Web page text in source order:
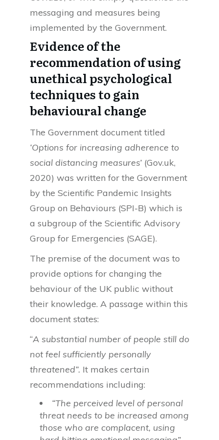
messaging and measures being
implemented by the Government.
Evidence of the
recommendation of using
unethical psychological
techniques to gain
behavioural change
The Government document titled
‘Options for increasing adherence to
social distancing measures’ (Gov.uk,
2020) was written for the Government
by the Scientific Pandemic Insights
Group on Behaviours (SPI-B) which is
a subgroup of the Scientific Advisory
Group for Emergencies (SAGE).
The premise of the document was to
provide options for changing the
behaviour of the UK public without
their knowledge. A passage within this
document states:
“A substantial number of people still do
not feel sufficiently personally
threatened”. It makes certain
recommendations including:
“The perceived level of personal
threat needs to be increased among
those who are complacent, using